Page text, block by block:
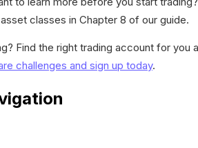
classes in Chapter 8 of our guide.
Find the right trading account for you
challenges and sign up today.